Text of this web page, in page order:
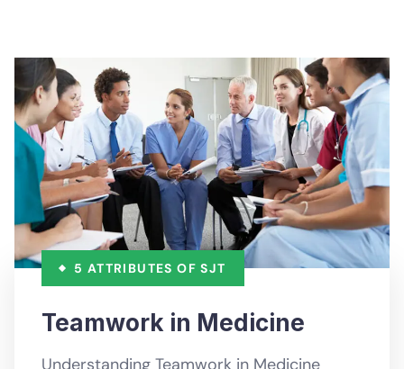
5 ATTRIBUTES OF SJT
Teamwork in Medicine
Understanding Teamwork in Medicine